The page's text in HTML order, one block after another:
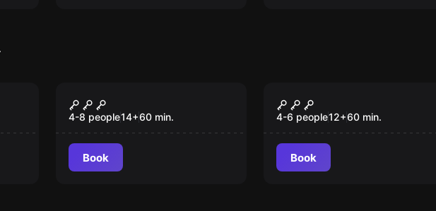
Looney
4-8 people14+60 min.
Book
New
Frankensteen
4-6 people12+60 min.
Book